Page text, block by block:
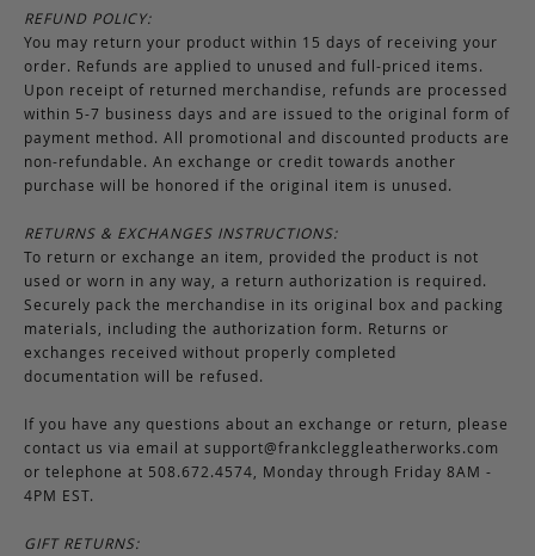
REFUND POLICY:
You may return your product within 15 days of receiving your
order. Refunds are applied to unused and full-priced items.
Upon receipt of returned merchandise, refunds are processed
within 5-7 business days and are issued to the original form of
payment method. All promotional and discounted products are
non-refundable. An exchange or credit towards another
purchase will be honored if the original item is unused.
RETURNS & EXCHANGES INSTRUCTIONS:
To return or exchange an item, provided the product is not
used or worn in any way, a return authorization is required.
Securely pack the merchandise in its original box and packing
materials, including the authorization form. Returns or
exchanges received without properly completed
documentation will be refused.
If you have any questions about an exchange or return, please
contact us via email at support@frankcleggleatherworks.com
or telephone at 508.672.4574, Monday through Friday 8AM -
4PM EST.
GIFT RETURNS: